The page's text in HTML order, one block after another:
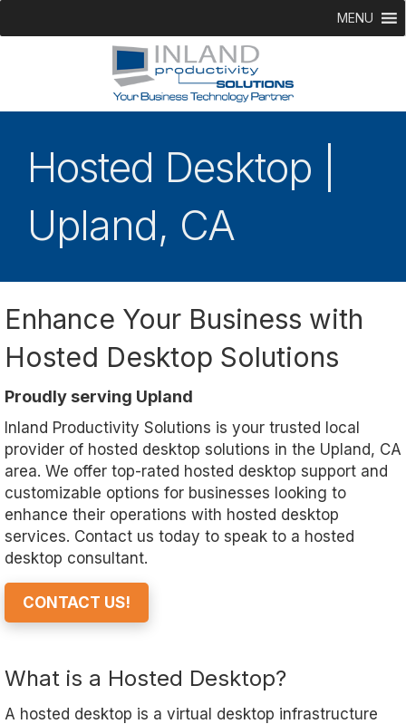
MENU
Hosted Desktop |
Upland, CA
Enhance Your Business with
Hosted Desktop Solutions
Proudly serving Upland
Inland Productivity Solutions is your trusted local
provider of hosted desktop solutions in the Upland, CA
area. We offer top-rated hosted desktop support and
customizable options for businesses looking to
enhance their operations with hosted desktop
services. Contact us today to speak to a hosted
desktop consultant.
CONTACT US!
What is a Hosted Desktop?
A hosted desktop is a virtual desktop infrastructure